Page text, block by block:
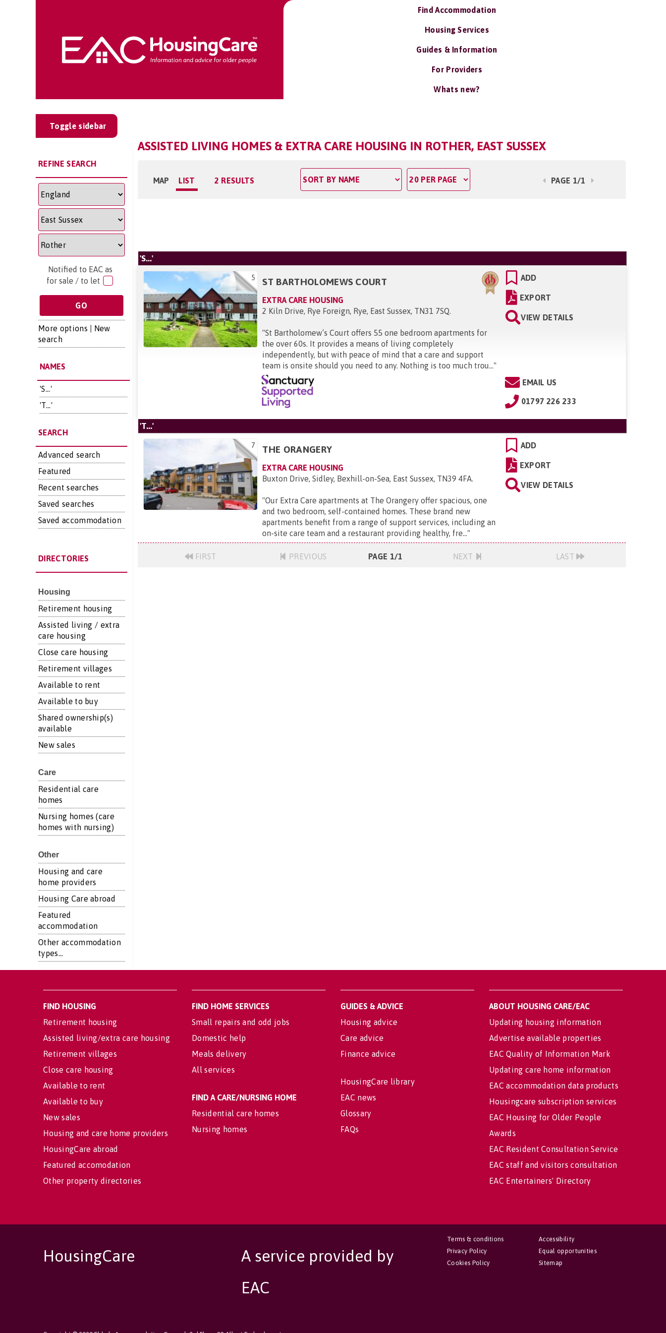
Find Accommodation
Housing Services
Guides & Information
For Providers
Whats new?
Toggle sidebar
REFINE SEARCH
Notified to EAC as
for sale / to let
More options
New
search
NAMES
'S...'
'T...'
SEARCH
Advanced search
Featured
Recent searches
Saved searches
Saved accommodation
DIRECTORIES
Housing
Retirement housing
Assisted living / extra
care housing
Close care housing
Retirement villages
Available to rent
Available to buy
Shared ownership(s)
available
New sales
Care
Residential care
homes
Nursing homes (care
homes with nursing)
Other
Housing and care
home providers
Housing Care abroad
Featured
accommodation
Other accommodation
types...
ASSISTED LIVING HOMES & EXTRA CARE HOUSING IN ROTHER, EAST SUSSEX
MAP LIST 2 RESULTS PAGE 1/1
'S...'
5 ST BARTHOLOMEWS COURT
EXTRA CARE HOUSING
2 Kiln Drive, Rye Foreign, Rye, East Sussex, TN31 7SQ.
"St Bartholomew’s Court offers 55 one bedroom apartments for
the over 60s. It provides a means of living completely
independently, but with peace of mind that a care and support
team is onsite should you need to any. Nothing is too much trou..."
ADD
EXPORT
VIEW DETAILS
EMAIL US
01797 226 233
'T...'
7 THE ORANGERY
EXTRA CARE HOUSING
Buxton Drive, Sidley, Bexhill-on-Sea, East Sussex, TN39 4FA.
"Our Extra Care apartments at The Orangery offer spacious, one
and two bedroom, self-contained homes. These brand new
apartments benefit from a range of support services, including an
on-site care team and a restaurant providing healthy, fre..."
ADD
EXPORT
VIEW DETAILS
FIRST PREVIOUS PAGE 1/1 NEXT LAST
FIND HOUSING
Retirement housing
Assisted living/extra care housing
Retirement villages
Close care housing
Available to rent
Available to buy
New sales
Housing and care home providers
HousingCare abroad
Featured accomodation
Other property directories
FIND HOME SERVICES
Small repairs and odd jobs
Domestic help
Meals delivery
All services
FIND A CARE/NURSING HOME
Residential care homes
Nursing homes
GUIDES & ADVICE
Housing advice
Care advice
Finance advice
HousingCare library
EAC news
Glossary
FAQs
ABOUT HOUSING CARE/EAC
Updating housing information
Advertise available properties
EAC Quality of Information Mark
Updating care home information
EAC accommodation data products
Housingcare subscription services
EAC Housing for Older People
Awards
EAC Resident Consultation Service
EAC staff and visitors consultation
EAC Entertainers' Directory
HousingCare
A service provided by
EAC
Accessibility
Equal opportunities
Sitemap
Terms & conditions
Privacy Policy
Cookies Policy